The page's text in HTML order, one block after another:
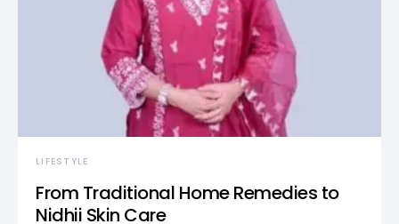
LIFESTYLE
From Traditional Home Remedies to
Nidhii Skin Care